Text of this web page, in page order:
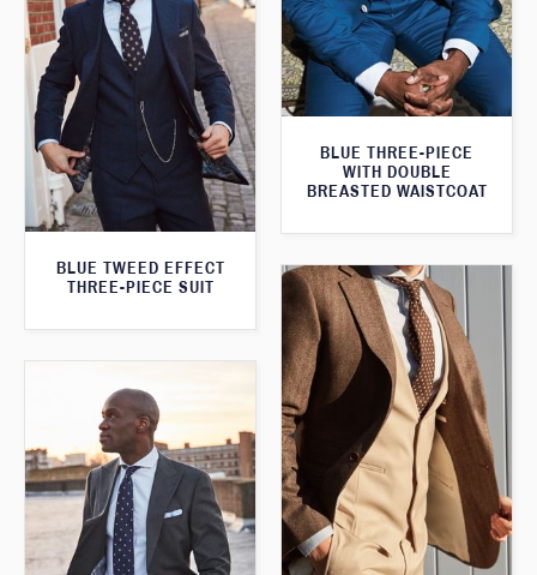
BLUE THREE-PIECE
WITH DOUBLE
BREASTED WAISTCOAT
BLUE TWEED EFFECT
THREE-PIECE SUIT